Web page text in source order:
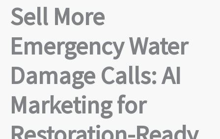
Sell More
Emergency Water
Damage Calls: AI
Marketing for